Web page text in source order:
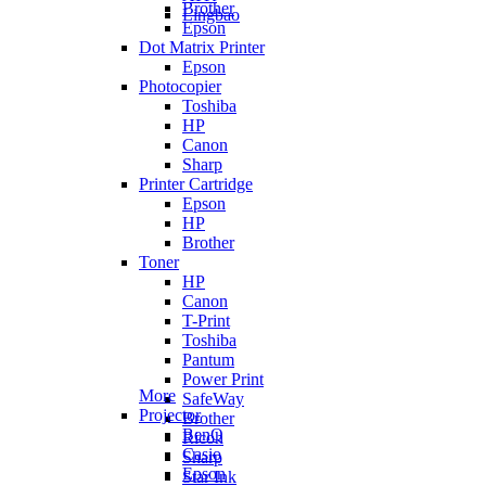
Lingbao
Brother
Epson
Dot Matrix Printer
Epson
Photocopier
Toshiba
HP
Canon
Sharp
Printer Cartridge
Epson
HP
Brother
Toner
HP
Canon
T-Print
Toshiba
Pantum
Power Print
SafeWay
Brother
Ricoh
Sharp
Star Ink
More
Projector
BenQ
Casio
Epson